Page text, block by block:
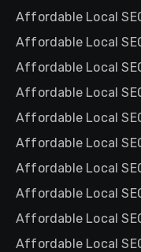
Affordable Local
Affordable Local
Affordable Local
Affordable Local
Affordable Local
Affordable Local
Affordable Local
Affordable Local
Affordable Local
Affordable Local